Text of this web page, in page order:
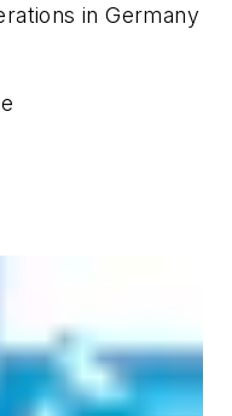
in Germany